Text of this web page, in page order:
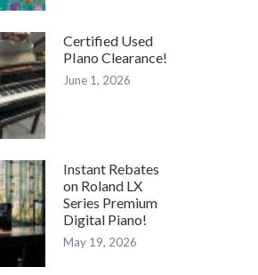
Certified Used
PIano Clearance!
June 1, 2026
Instant Rebates
on Roland LX
Series Premium
Digital Piano!
May 19, 2026